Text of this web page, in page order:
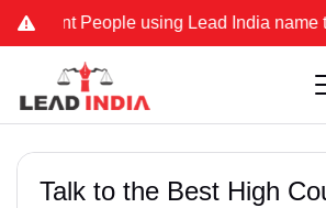
People using Lead India name to
Talk to the Best High